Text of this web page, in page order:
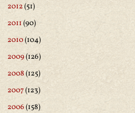
2012(51)
2011(90)
2010(104)
2009(126)
2008(125)
2007(123)
2006(158)